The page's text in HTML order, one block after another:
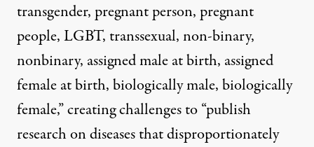
transgender, pregnant person, pregnant
people, LGBT, transsexual, non-binary,
nonbinary, assigned male at birth, assigned
female at birth, biologically male, biologically
female,”creating challengesto “publish
research on diseases that disproportionately